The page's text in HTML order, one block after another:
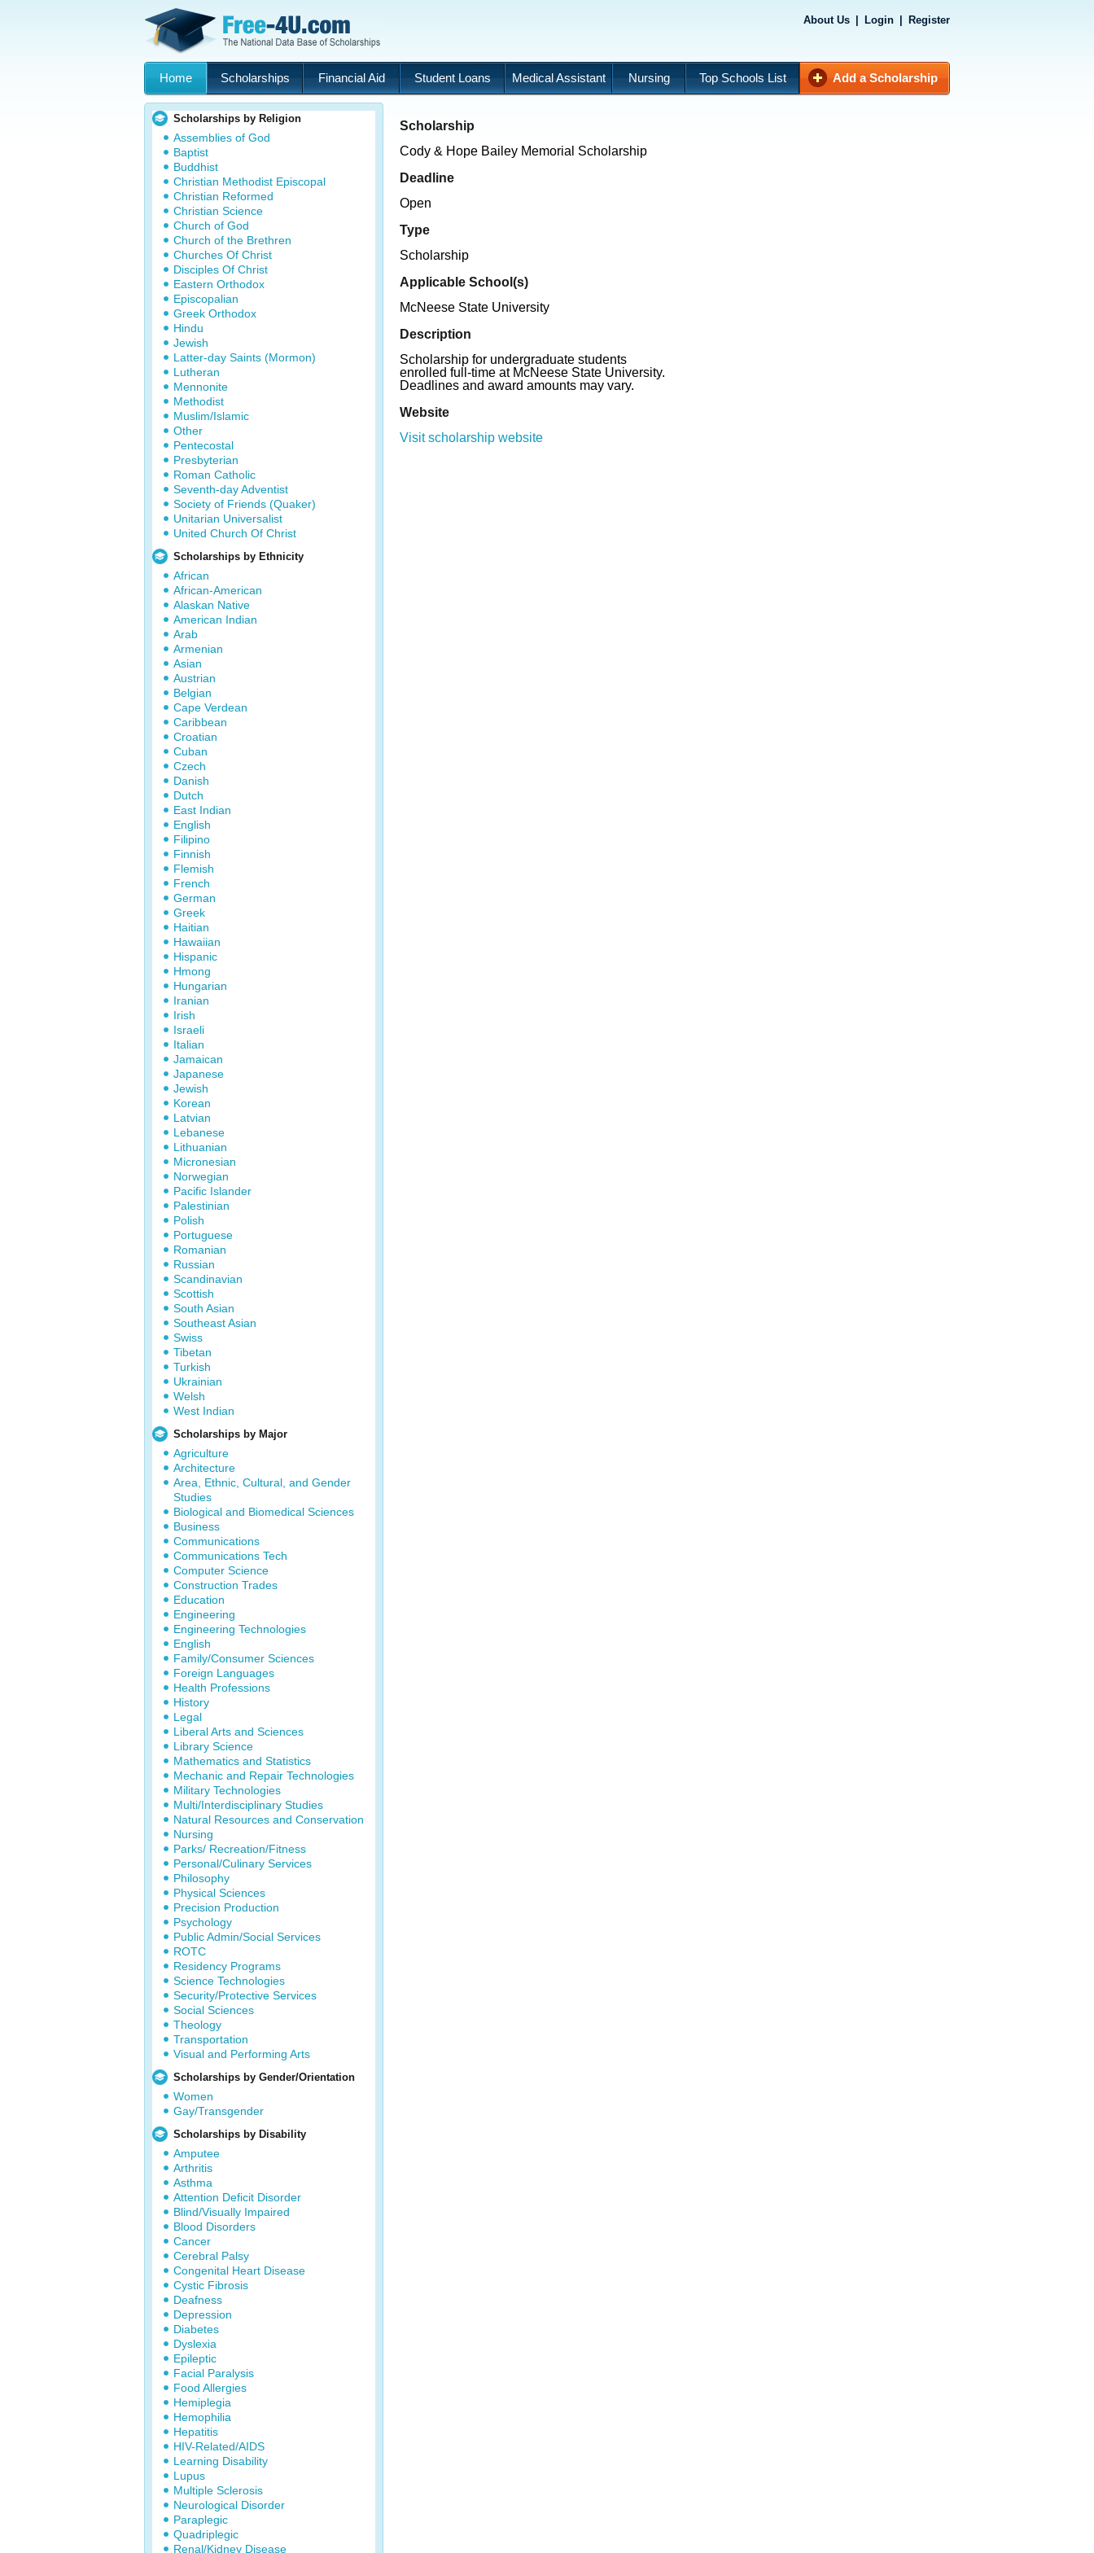
About Us Login Register
Home Scholarships Financial Aid Student Loans Medical Assistant Nursing Top Schools List Add a Scholarship
Scholarships by Religion
Assemblies of God
Baptist
Buddhist
Christian Methodist Episcopal
Christian Reformed
Christian Science
Church of God
Church of the Brethren
Churches Of Christ
Disciples Of Christ
Eastern Orthodox
Episcopalian
Greek Orthodox
Hindu
Jewish
Latter-day Saints (Mormon)
Lutheran
Mennonite
Methodist
Muslim/Islamic
Other
Pentecostal
Presbyterian
Roman Catholic
Seventh-day Adventist
Society of Friends (Quaker)
Unitarian Universalist
United Church Of Christ
Scholarships by Ethnicity
African
African-American
Alaskan Native
American Indian
Arab
Armenian
Asian
Austrian
Belgian
Cape Verdean
Caribbean
Croatian
Cuban
Czech
Danish
Dutch
East Indian
English
Filipino
Finnish
Flemish
French
German
Greek
Haitian
Hawaiian
Hispanic
Hmong
Hungarian
Iranian
Irish
Israeli
Italian
Jamaican
Japanese
Jewish
Korean
Latvian
Lebanese
Lithuanian
Micronesian
Norwegian
Pacific Islander
Palestinian
Polish
Portuguese
Romanian
Russian
Scandinavian
Scottish
South Asian
Southeast Asian
Swiss
Tibetan
Turkish
Ukrainian
Welsh
West Indian
Scholarships by Major
Agriculture
Architecture
Area, Ethnic, Cultural, and Gender
Studies
Biological and Biomedical Sciences
Business
Communications
Communications Tech
Computer Science
Construction Trades
Education
Engineering
Engineering Technologies
English
Family/Consumer Sciences
Foreign Languages
Health Professions
History
Legal
Liberal Arts and Sciences
Library Science
Mathematics and Statistics
Mechanic and Repair Technologies
Military Technologies
Multi/Interdisciplinary Studies
Natural Resources and Conservation
Nursing
Parks/ Recreation/Fitness
Personal/Culinary Services
Philosophy
Physical Sciences
Precision Production
Psychology
Public Admin/Social Services
ROTC
Residency Programs
Science Technologies
Security/Protective Services
Social Sciences
Theology
Transportation
Visual and Performing Arts
Scholarships by Gender/Orientation
Women
Gay/Transgender
Scholarships by Disability
Amputee
Arthritis
Asthma
Attention Deficit Disorder
Blind/Visually Impaired
Blood Disorders
Cancer
Cerebral Palsy
Congenital Heart Disease
Cystic Fibrosis
Deafness
Depression
Diabetes
Dyslexia
Epileptic
Facial Paralysis
Food Allergies
Hemiplegia
Hemophilia
Hepatitis
HIV-Related/AIDS
Learning Disability
Lupus
Multiple Sclerosis
Neurological Disorder
Paraplegic
Quadriplegic
Renal/Kidney Disease
Scholarship
Cody & Hope Bailey Memorial Scholarship
Deadline
Open
Type
Scholarship
Applicable School(s)
McNeese State University
Description
Scholarship for undergraduate students
enrolled full-time at McNeese State University.
Deadlines and award amounts may vary.
Website
Visit scholarship website